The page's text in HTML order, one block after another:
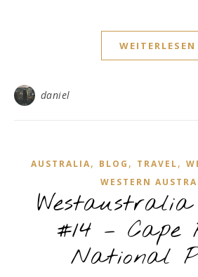
WEITERLESEN
daniel
AUSTRALIA, BLOG , TRAVEL,
WESTERN
#14 – Cape
National